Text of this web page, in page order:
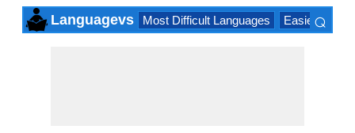
Languagevs Most Difficult Languages Easiest
⌕